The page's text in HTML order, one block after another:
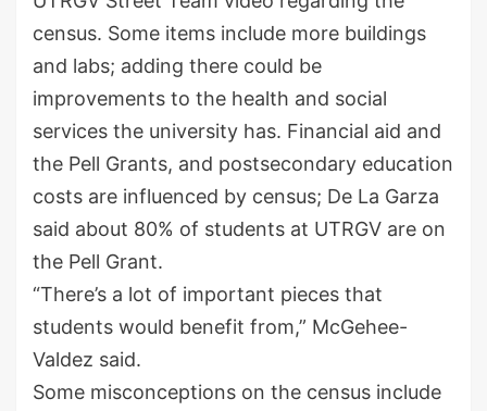
census. Some items include more buildings
and labs; adding there could be
improvements to the health and social
services the university has. Financial aid and
the Pell Grants, and postsecondary education
costs are influenced by census; De La Garza
said about 80% of students at UTRGV are on
the Pell Grant.
“There’s a lot of important pieces that
students would benefit from,” McGehee-
Valdez said.
Some misconceptions on the census include